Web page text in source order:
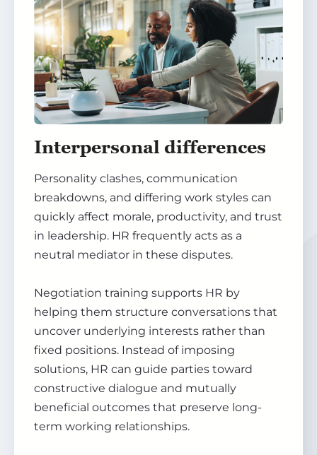
Interpersonal differences
Personality clashes, communication
breakdowns, and differing work styles can
quickly affect morale, productivity, and trust
in leadership. HR frequently acts as a
neutral mediator in these disputes.
Negotiation training supports HR by
helping them structure conversations that
uncover underlying interests rather than
fixed positions. Instead of imposing
solutions, HR can guide parties toward
constructive dialogue and mutually
beneficial outcomes that preserve long-
term working relationships.